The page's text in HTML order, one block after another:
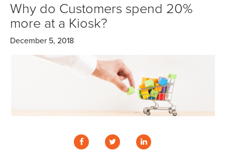
Tab)
Why do Customers spend 20%
more at a Kiosk?
December 5, 2018